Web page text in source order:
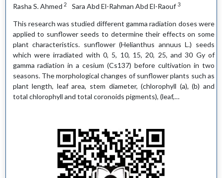
Rasha S. Ahmed 2 Sara Abd El-Rahman Abd El-Raouf 3
This research was studied different gamma radiation doses were
applied to sunflower seeds to determine their effects on some
plant characteristics. sunflower (Helianthus annuus L.) seeds
which were irradiated with 0, 5, 10, 15, 20, 25, and 30 Gy of
gamma radiation in a cesium (Cs137) before cultivation in two
seasons. The morphological changes of sunflower plants such as
plant length, leaf area, stem diameter, (chlorophyll (a), (b) and
total chlorophyll and total coronoids pigments), (leaf,…